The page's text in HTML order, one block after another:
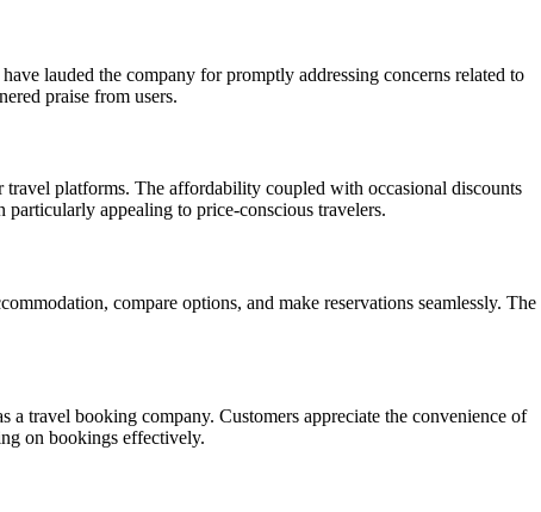
lauded the company for promptly addressing concerns related to
praise from users.
platforms. The affordability coupled with occasional discounts
appealing to price-conscious travelers.
compare options, and make reservations seamlessly. The
a travel booking company. Customers appreciate the convenience of
on bookings effectively.